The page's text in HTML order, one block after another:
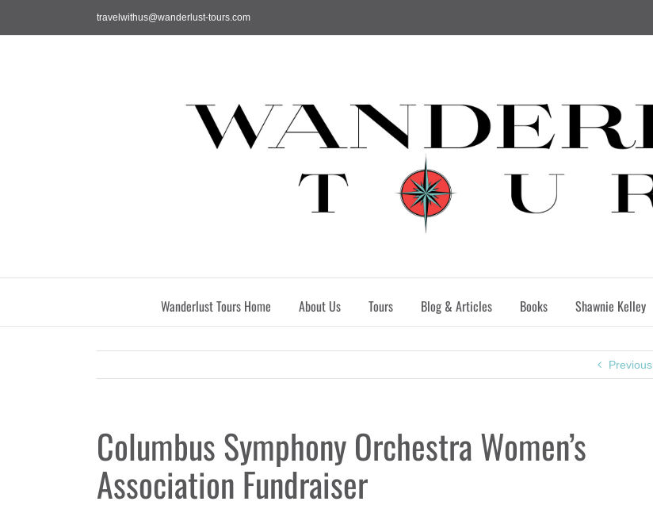
content
travelwithus@wanderlust-tours.com
Wanderlust Tours Home About Us Tours Blog & Articles Books Shawnie Kelley
Previous
Columbus Symphony Orchestra Women’s
Association Fundraiser